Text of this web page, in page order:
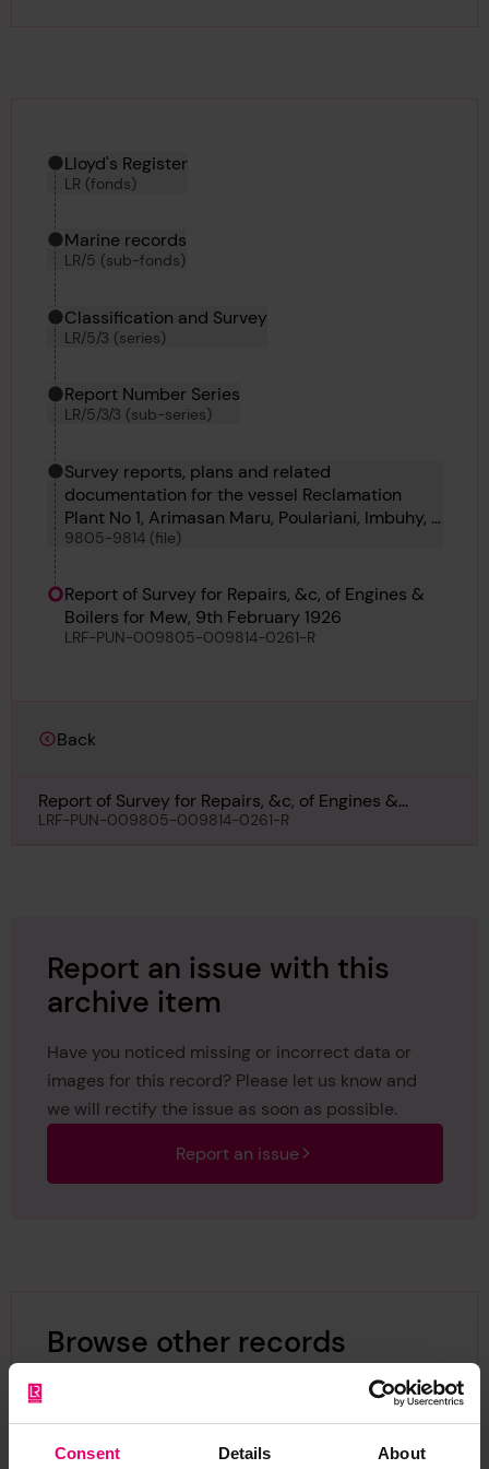
Consent Details About
Hierarchy tool
Current location in archive:
Lloyd's Register
LR (fonds)
Marine records
LR/5 (sub-fonds)
Classification and Survey
LR/5/3 (series)
Report Number Series
LR/5/3/3 (sub-series)
Survey reports, plans and related
documentation for the vessel Reclamation
Plant No 1, Arimasan Maru, Poulariani, Imbuhy, J
W Herbert, Seiryu Maru, Sunlite, Daylite, The
9805-9814 (file)
Report of Survey for Repairs, &c, of Engines &
Boilers for Mew, 9th February 1926
LRF-PUN-009805-009814-0261-R
Back
Report of Survey for Repairs, &c, of Engines &
Boilers for Mew, 9th February 1926
LRF-PUN-009805-009814-0261-R
Report an issue with this
archive item
Have you noticed missing or incorrect data or
images for this record? Please let us know and
we will rectify the issue as soon as possible.
Report an issue
Browse other records